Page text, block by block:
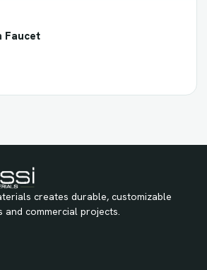
Faucet
creates durable, customizable
commercial projects.